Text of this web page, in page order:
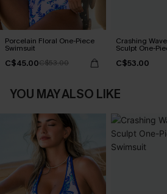
Porcelain Floral One-Piece
Swimsuit
C$45.00C$53.00
Crashing
Sculpt One-
C$53.00
YOU MAY ALSO LIKE